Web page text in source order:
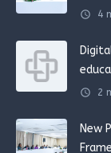
schedule 4
schedule 2
New